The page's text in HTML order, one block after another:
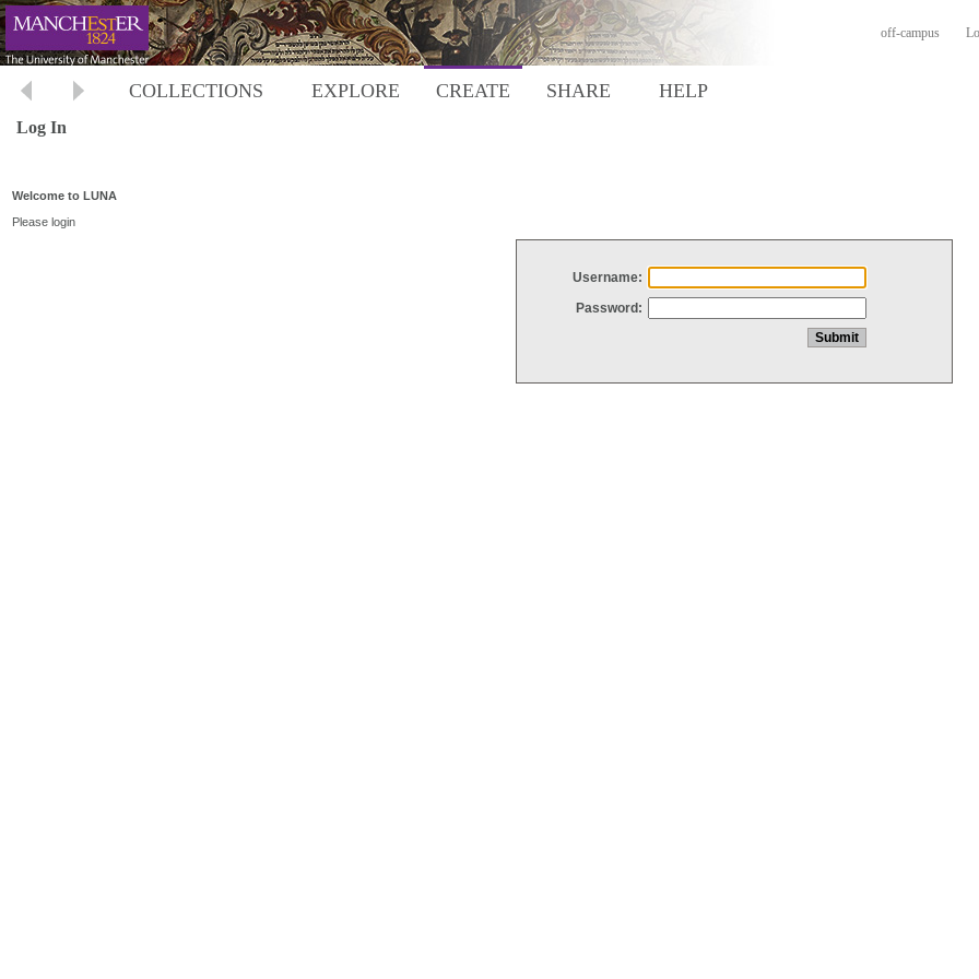
off-campus
COLLECTIONS EXPLORE CREATE SHARE HELP
Log In
Welcome to LUNA
Please login
Username:
Password: